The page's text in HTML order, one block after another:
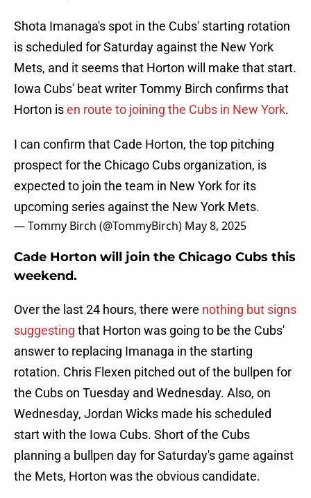
Shota Imanaga's spot in the Cubs' starting rotation
is scheduled for Saturday against the New York
Mets, and it seems that Horton will make that start.
Iowa Cubs' beat writer Tommy Birch confirms that
Horton isen route to joining the Cubs in New York.
I can confirm that Cade Horton, the top pitching
prospect for the Chicago Cubs organization, is
expected to join the team in New York for its
upcoming series against the New York Mets.
— Tommy Birch (@TommyBirch) May 8, 2025
Cade Horton will join the Chicago Cubs this
weekend.
Over the last 24 hours, there were nothing but signs
suggesting that Horton was going to be the Cubs'
answer to replacing Imanaga in the starting
rotation. Chris Flexen pitched out of the bullpen for
the Cubs on Tuesday and Wednesday. Also, on
Wednesday, Jordan Wicks made his scheduled
start with the Iowa Cubs. Short of the Cubs
planning a bullpen day for Saturday's game against
the Mets, Horton was the obvious candidate.